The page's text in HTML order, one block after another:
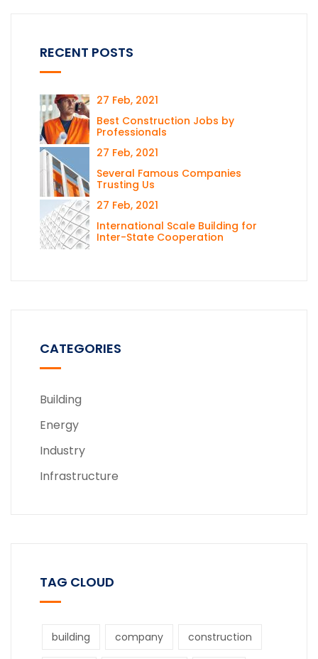
RECENT POSTS
27 Feb, 2021
Best Construction Jobs by
Professionals
27 Feb, 2021
Several Famous Companies
Trusting Us
27 Feb, 2021
International Scale Building for
Inter-State Cooperation
CATEGORIES
Building
Energy
Industry
Infrastructure
TAG CLOUD
building company construction